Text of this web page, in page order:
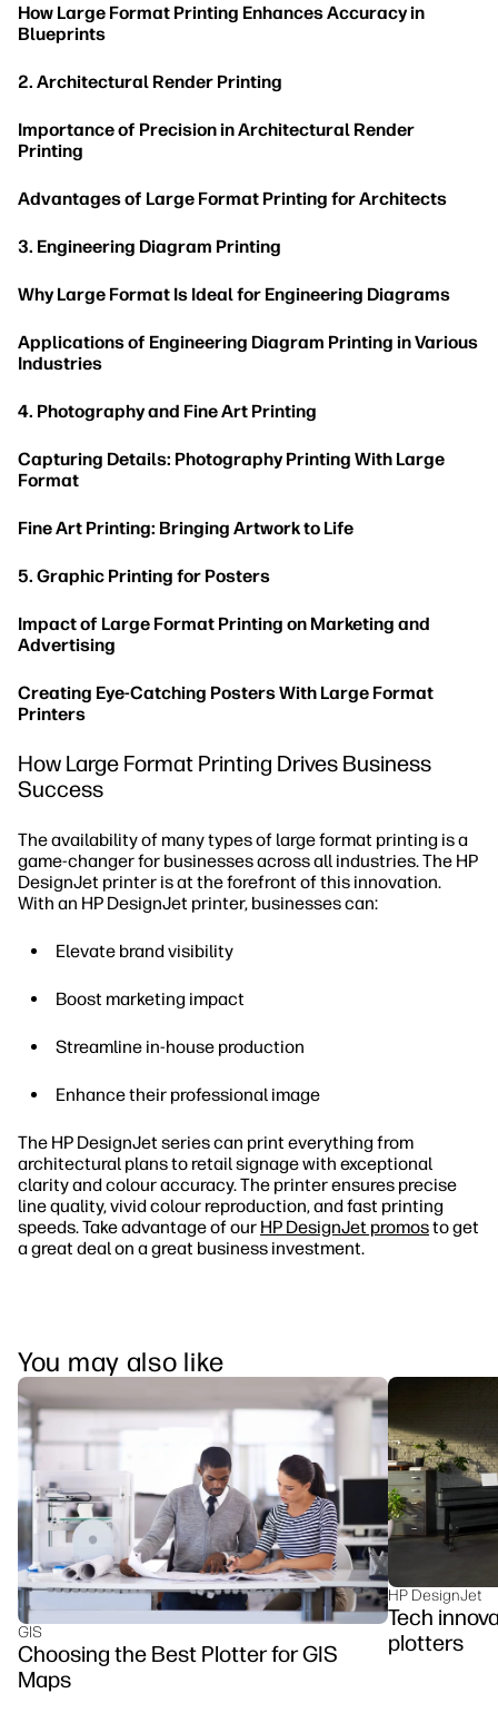
How Large Format Printing Enhances Accuracy in
Blueprints
2. Architectural Render Printing
Importance of Precision in Architectural Render
Printing
Advantages of Large Format Printing for Architects
3. Engineering Diagram Printing
Why Large Format Is Ideal for Engineering Diagrams
Applications of Engineering Diagram Printing in Various
Industries
4. Photography and Fine Art Printing
Capturing Details: Photography Printing With Large
Format
Fine Art Printing: Bringing Artwork to Life
5. Graphic Printing for Posters
Impact of Large Format Printing on Marketing and
Advertising
Creating Eye-Catching Posters With Large Format
Printers
How Large Format Printing Drives Business
Success
The availability of many types of large format printing is a
game-changer for businesses across all industries. The HP
DesignJet printer is at the forefront of this innovation.
With an HP DesignJet printer, businesses can:
Elevate brand visibility
Boost marketing impact
Streamline in-house production
Enhance their professional image
The HP DesignJet series can print everything from
architectural plans to retail signage with exceptional
clarity and colour accuracy. The printer ensures precise
line quality, vivid colour reproduction, and fast printing
speeds. Take advantage of our HP DesignJet promosto get
a great deal on a great business investment.
You may also like
GIS
Choosing the Best Plotter for GIS
Maps
HP DesignJet
Tech
plotters